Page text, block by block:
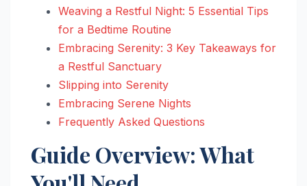
Weaving a Restful Night: 5 Essential Tips
for a Bedtime Routine
Embracing Serenity: 3 Key Takeaways for
a Restful Sanctuary
Slipping into Serenity
Embracing Serene Nights
Frequently Asked Questions
Guide Overview: What